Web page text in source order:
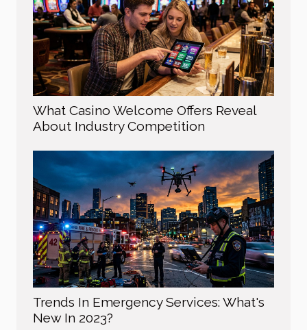
What Casino Welcome Offers Reveal
About Industry Competition
Trends In Emergency Services: What's
New In 2023?